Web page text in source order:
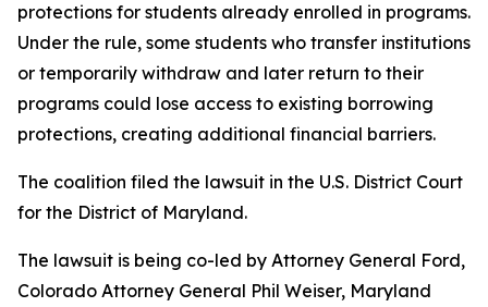
protections for students already enrolled in programs.
Under the rule, some students who transfer institutions
or temporarily withdraw and later return to their
programs could lose access to existing borrowing
protections, creating additional financial barriers.
The coalition filed the lawsuit in the U.S. District Court
for the District of Maryland.
The lawsuit is being co-led by Attorney General Ford,
Colorado Attorney General Phil Weiser, Maryland